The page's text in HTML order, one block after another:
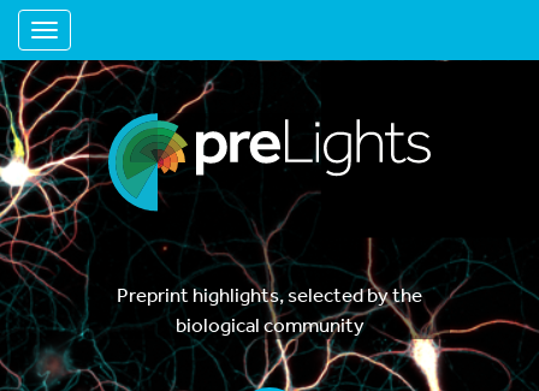
Toggle navigation
Preprint highlights, selected by the
biological community